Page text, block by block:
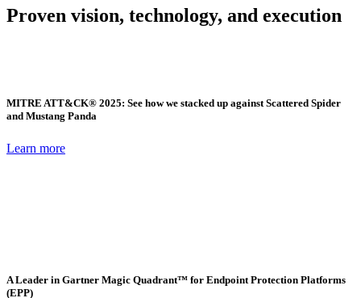
Proven vision, technology, and execution
MITRE ATT&CK® 2025: See how we stacked up against Scattered Spider
and Mustang Panda
Learn more
A Leader in Gartner Magic Quadrant™ for Endpoint Protection Platforms
(EPP)